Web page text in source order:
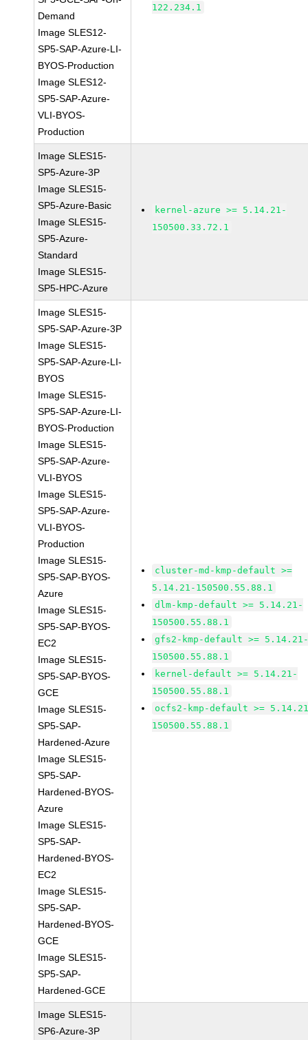
Demand
Image SLES12-
SP5-SAP-Azure-LI-
BYOS-Production
Image SLES12-
SP5-SAP-Azure-
VLI-BYOS-
Production
122.234.1
Image SLES15-
SP5-Azure-3P
Image SLES15-
SP5-Azure-Basic
Image SLES15-
SP5-Azure-
Standard
Image SLES15-
SP5-HPC-Azure
kernel-azure >= 5.14.21-
150500.33.72.1
Image SLES15-
SP5-SAP-Azure-3P
Image SLES15-
SP5-SAP-Azure-LI-
BYOS
Image SLES15-
SP5-SAP-Azure-LI-
BYOS-Production
Image SLES15-
SP5-SAP-Azure-
VLI-BYOS
Image SLES15-
SP5-SAP-Azure-
VLI-BYOS-
Production
Image SLES15-
SP5-SAP-BYOS-
Azure
Image SLES15-
SP5-SAP-BYOS-
EC2
Image SLES15-
SP5-SAP-BYOS-
GCE
Image SLES15-
SP5-SAP-
Hardened-Azure
Image SLES15-
SP5-SAP-
Hardened-BYOS-
Azure
Image SLES15-
SP5-SAP-
Hardened-BYOS-
EC2
Image SLES15-
SP5-SAP-
Hardened-BYOS-
GCE
Image SLES15-
SP5-SAP-
Hardened-GCE
cluster-md-kmp-default >=
5.14.21-150500.55.88.1
dlm-kmp-default >= 5.14.21-
150500.55.88.1
gfs2-kmp-default >=
150500.55.88.1
kernel-default >= 5.14.21-
150500.55.88.1
ocfs2-kmp-default >=
150500.55.88.1
Image SLES15-
SP6-Azure-3P